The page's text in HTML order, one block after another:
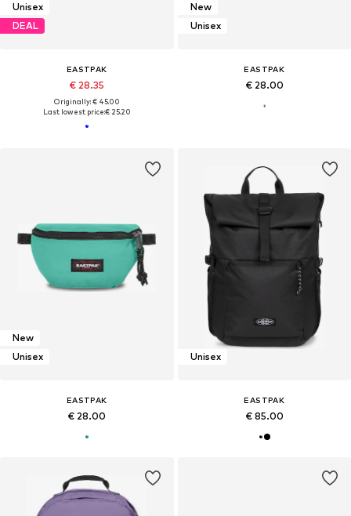
Unisex
DEAL
EASTPAK
€ 28.35
Originally: € 45.00
Last lowest price:€ 25.20
New
Unisex
EASTPAK
€ 28.00
New
Unisex
EASTPAK
€ 28.00
Unisex
EASTPAK
€ 85.00